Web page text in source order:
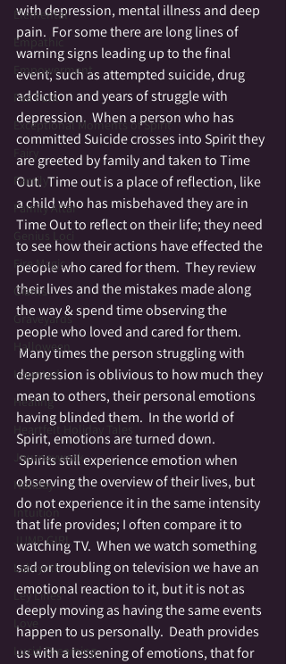
Elemental
Empathic
Empowerment
Fae Folk
Exceptional Moments of Spirit
Fairy
Family
Family Altar
Genius Loci
Fire Magic
Giants
Graveyards
Halloween
Haunted
Healing
Heartfelt Holiday Tales
Journeywork
Holiday
Intuition
JUMP GIRL
Labrynth
Ley Lines
Love
Lucid Dreaming
with depression, mental illness and deep
pain.  For some there are long lines of
warning signs leading up to the final
event; such as attempted suicide, drug
addiction and years of struggle with
depression.  When a person who has
committed Suicide crosses into Spirit they
are greeted by family and taken to Time
Out.  Time out is a place of reflection, like
a child who has misbehaved they are in
Time Out to reflect on their life; they need
to see how their actions have effected the
people who cared for them.  They review
their lives and the mistakes made along
the way & spend time observing the
people who loved and cared for them.
Many times the person struggling with
depression is oblivious to how much they
mean to others, their personal emotions
having blinded them.  In the world of
Spirit, emotions are turned down.
Spirits still experience emotion when
observing the overview of their lives, but
do not experience it in the same intensity
that life provides; I often compare it to
watching TV.  When we watch something
sad or troubling on television we have an
emotional reaction to it, but it is not as
deeply moving as having the same events
happen to us personally.  Death provides
us with a lessening of emotions, that for